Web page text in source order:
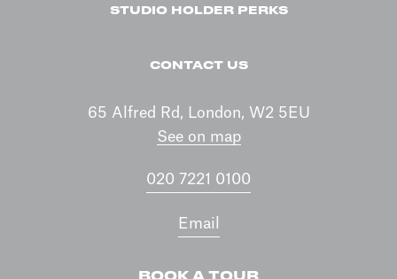
CONTACT US
65 Alfred Rd, London, W2 5EU
See on map
020 7221 0100
Email
STUDIO HOLDER PERKS